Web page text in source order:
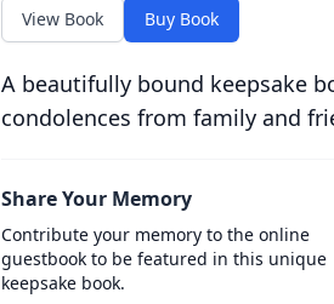
View Book Buy Book
A beautifully bound keepsake
condolences from family and
Share Your Memory
Contribute your memory to the online
guestbook to be featured in this unique
keepsake book.